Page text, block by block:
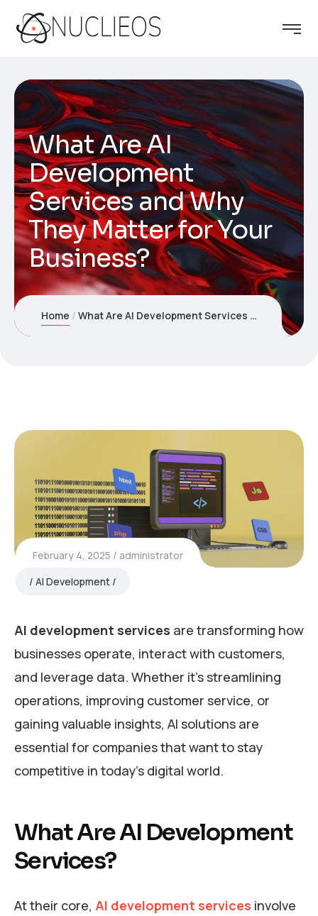
What Are AI
Development
Services and Why
They Matter for Your
Business?
Home What Are AI Development Services and Why They Matter for Your Business?
February 4, 2025
administrator
AI Development
AI development services are transforming how
businesses operate, interact with customers,
and leverage data. Whether it’s streamlining
operations, improving customer service, or
gaining valuable insights, AI solutions are
essential for companies that want to stay
competitive in today’s digital world.
What Are AI Development
Services?
At their core, AI development services involve